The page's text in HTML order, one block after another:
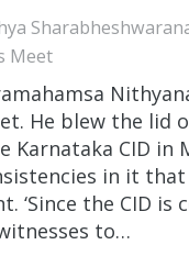
Meet
He blew the lid
Karnataka CID in
in it
‘Since the CID
to…